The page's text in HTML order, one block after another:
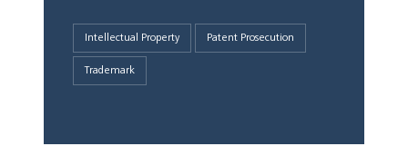
Intellectual Property Patent Prosecution
Trademark